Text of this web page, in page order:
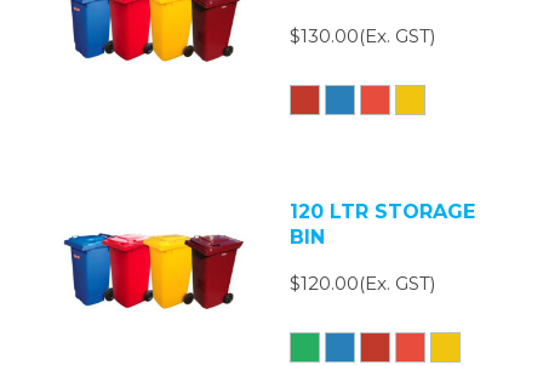
$130.00(Ex. GST)
120 LTR STORAGE
BIN
$120.00(Ex. GST)